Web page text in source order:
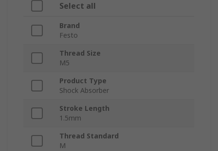
Select all
Brand
Festo
Thread Size
M5
Product Type
Shock Absorber
Stroke Length
1.5mm
Thread Standard
M